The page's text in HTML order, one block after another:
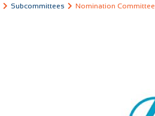
Subcommittees Nomination Committee